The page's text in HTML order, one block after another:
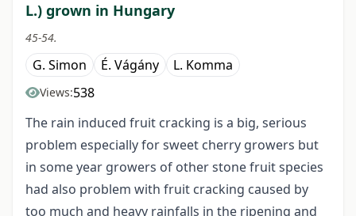
L.) grown in Hungary
45-54.
G. Simon É. Vágány L. Komma
Views:538
The rain induced fruit cracking is a big, serious
problem especially for sweet cherry growers but
in some year growers of other stone fruit species
had also problem with fruit cracking caused by
too much and heavy rainfalls in the ripening and